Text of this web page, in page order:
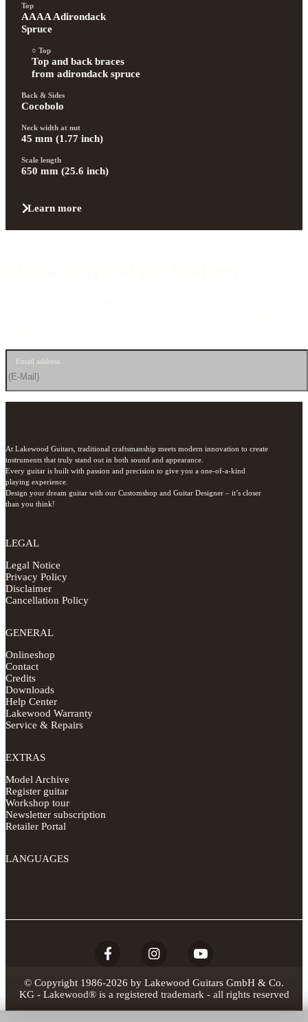
Top
AAAA Adirondack
Spruce
Top
Top and back braces
from adirondack spruce
Back & Sides
Cocobolo
Neck width at nut
45 mm (1.77 inch)
Scale length
650 mm (25.6 inch)
Learn more
Email address
At Lakewood Guitars, traditional craftsmanship meets modern innovation to create
instruments that truly stand out in both sound and appearance.
Every guitar is built with passion and precision to give you a one-of-a-kind
playing experience.
Design your dream guitar with our Customshop and Guitar Designer – it’s closer
than you think!
LEGAL
Legal Notice
Privacy Policy
Disclaimer
Cancellation Policy
GENERAL
Onlineshop
Contact
Credits
Downloads
Help Center
Lakewood Warranty
Service & Repairs
EXTRAS
Model Archive
Register guitar
Workshop tour
Newsletter subscription
Retailer Portal
LANGUAGES
© Copyright 1986-2026 by Lakewood Guitars GmbH & Co.
KG - Lakewood® is a registered trademark - all rights reserved